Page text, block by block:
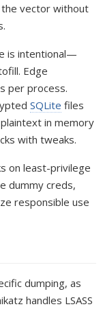
the vector without
is intentional—
Edge
per process.
SQLite files
in memory
with tweaks.
on least-privilege
dummy creds,
responsible use
dumping, as
handles LSASS